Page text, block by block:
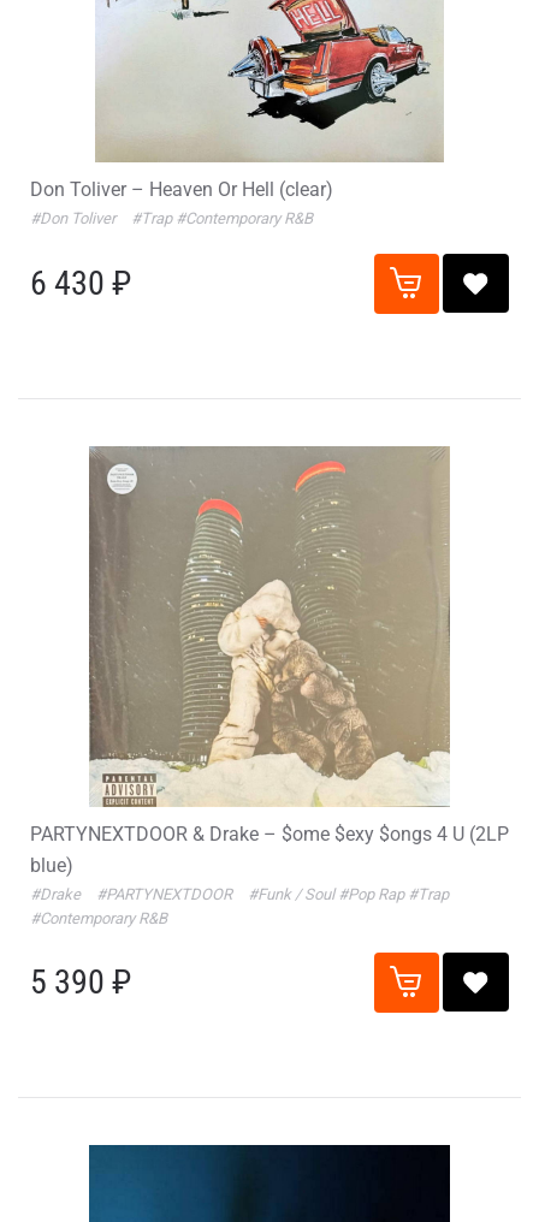
Don Toliver – Heaven Or Hell (clear)
#Don Toliver #Trap #Contemporary R&B
6 430 ₽
PARTYNEXTDOOR & Drake – $ome $exy $ongs 4 U (2LP
blue)
#Drake #PARTYNEXTDOOR #Funk / Soul #Pop Rap #Trap
#Contemporary R&B
5 390 ₽